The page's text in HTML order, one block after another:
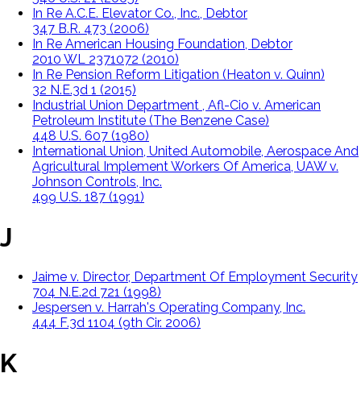
In Re A.C.E. Elevator Co., Inc., Debtor
347 B.R. 473 (2006)
In Re American Housing Foundation, Debtor
2010 WL 2371072 (2010)
In Re Pension Reform Litigation (Heaton v. Quinn)
32 N.E.3d 1 (2015)
Industrial Union Department , Afl-Cio v. American
Petroleum Institute (The Benzene Case)
448 U.S. 607 (1980)
International Union, United Automobile, Aerospace And
Agricultural Implement Workers Of America, UAW v.
Johnson Controls, Inc.
499 U.S. 187 (1991)
J
Jaime v. Director, Department Of Employment Security
704 N.E.2d 721 (1998)
Jespersen v. Harrah's Operating Company, Inc.
444 F.3d 1104 (9th Cir. 2006)
K